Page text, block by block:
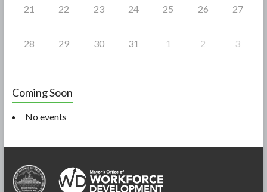
21 22 23 24 25 26 27
28 29 30 31 1 2 3
Coming Soon
No events